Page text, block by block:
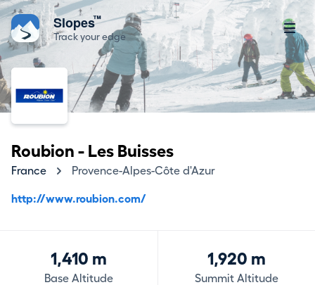
Slopes™
Track your edge
Roubion - Les Buisses
France Provence-Alpes-Côte d'Azur
http://www.roubion.com/
1,410 m
Base Altitude
1,920 m
Summit Altitude